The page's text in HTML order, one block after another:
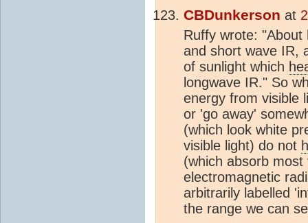
CBDunkerson at
Ruffy wrote:
and short wave IR,
of sunlight which
longwave IR." So
energy from visible
or 'go away'
(which look white
visible light) do not
(which absorb
electromagnetic
arbitrarily labelled
the range we can